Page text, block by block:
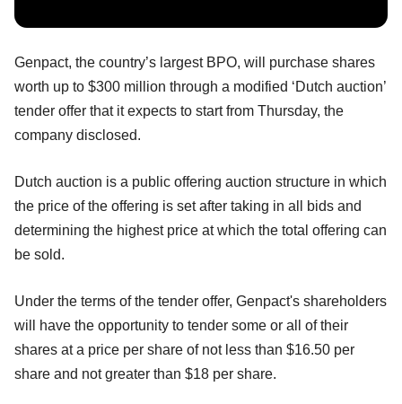
Genpact, the country’s largest BPO, will purchase shares
worth up to $300 million through a modified ‘Dutch auction’
tender offer that it expects to start from Thursday, the
company disclosed.
Dutch auction is a public offering auction structure in which
the price of the offering is set after taking in all bids and
determining the highest price at which the total offering can
be sold.
Under the terms of the tender offer, Genpact's shareholders
will have the opportunity to tender some or all of their
shares at a price per share of not less than $16.50 per
share and not greater than $18 per share.